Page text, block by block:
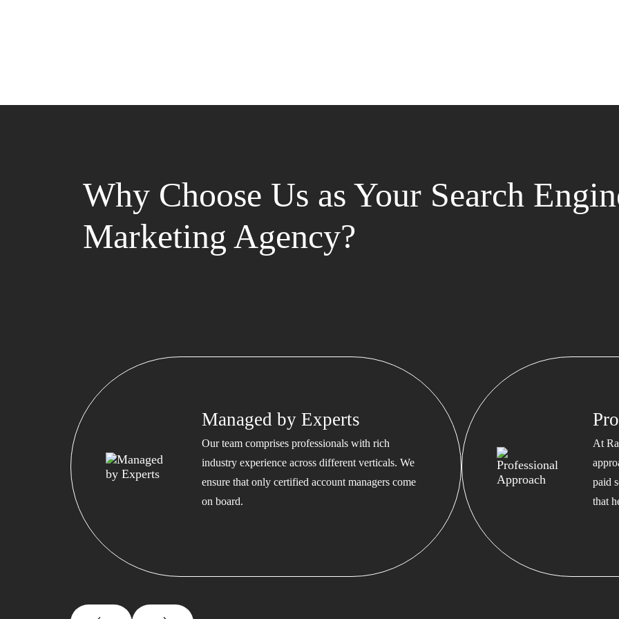
Why Choose Us as Your Search
Marketing Agency?
Managed by Experts
Our team comprises professionals with rich
industry experience across different verticals. We
ensure that only certified account managers come
on board.
At
paid
that